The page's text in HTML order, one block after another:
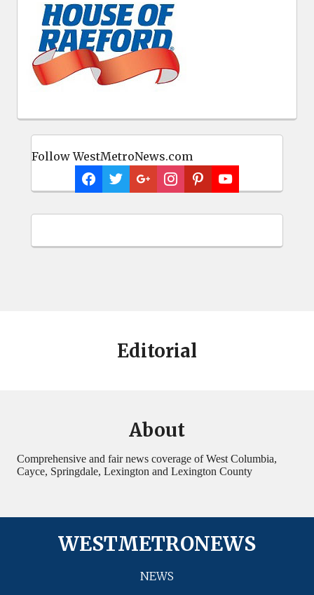
Follow WestMetroNews.com
Editorial
About
Comprehensive and fair news coverage of West Columbia,
Cayce, Springdale, Lexington and Lexington County
WESTMETRONEWS
NEWS